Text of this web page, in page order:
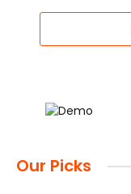
Our Picks